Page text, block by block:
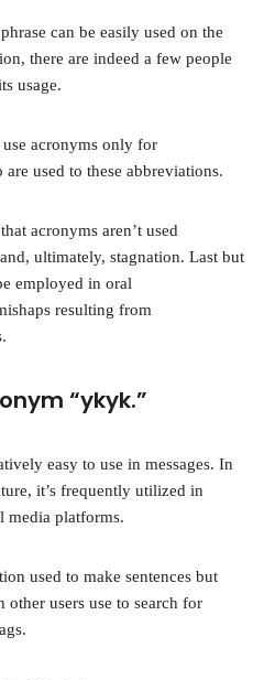
can be easily used on the
there are indeed a few people
usage.
acronyms only for
used to these abbreviations.
acronyms aren’t used
ultimately, stagnation. Last but
employed in oral
resulting from
“ykyk.”
easy to use in messages. In
it’s frequently utilized in
media platforms.
used to make sentences but
other users use to search for